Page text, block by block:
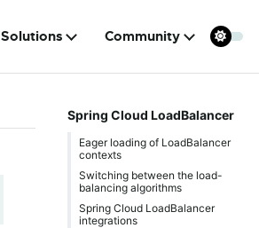
Solutions Community
Spring Cloud LoadBalancer
Eager loading of LoadBalancer
contexts
Switching between the load-
balancing algorithms
Spring Cloud LoadBalancer
integrations